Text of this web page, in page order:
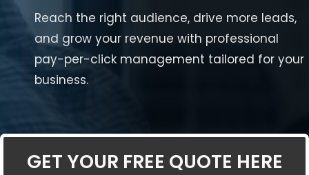
Reach the right audience, drive more leads,
and grow your revenue with professional
pay-per-click management tailored for your
business.
GET YOUR FREE QUOTE HERE